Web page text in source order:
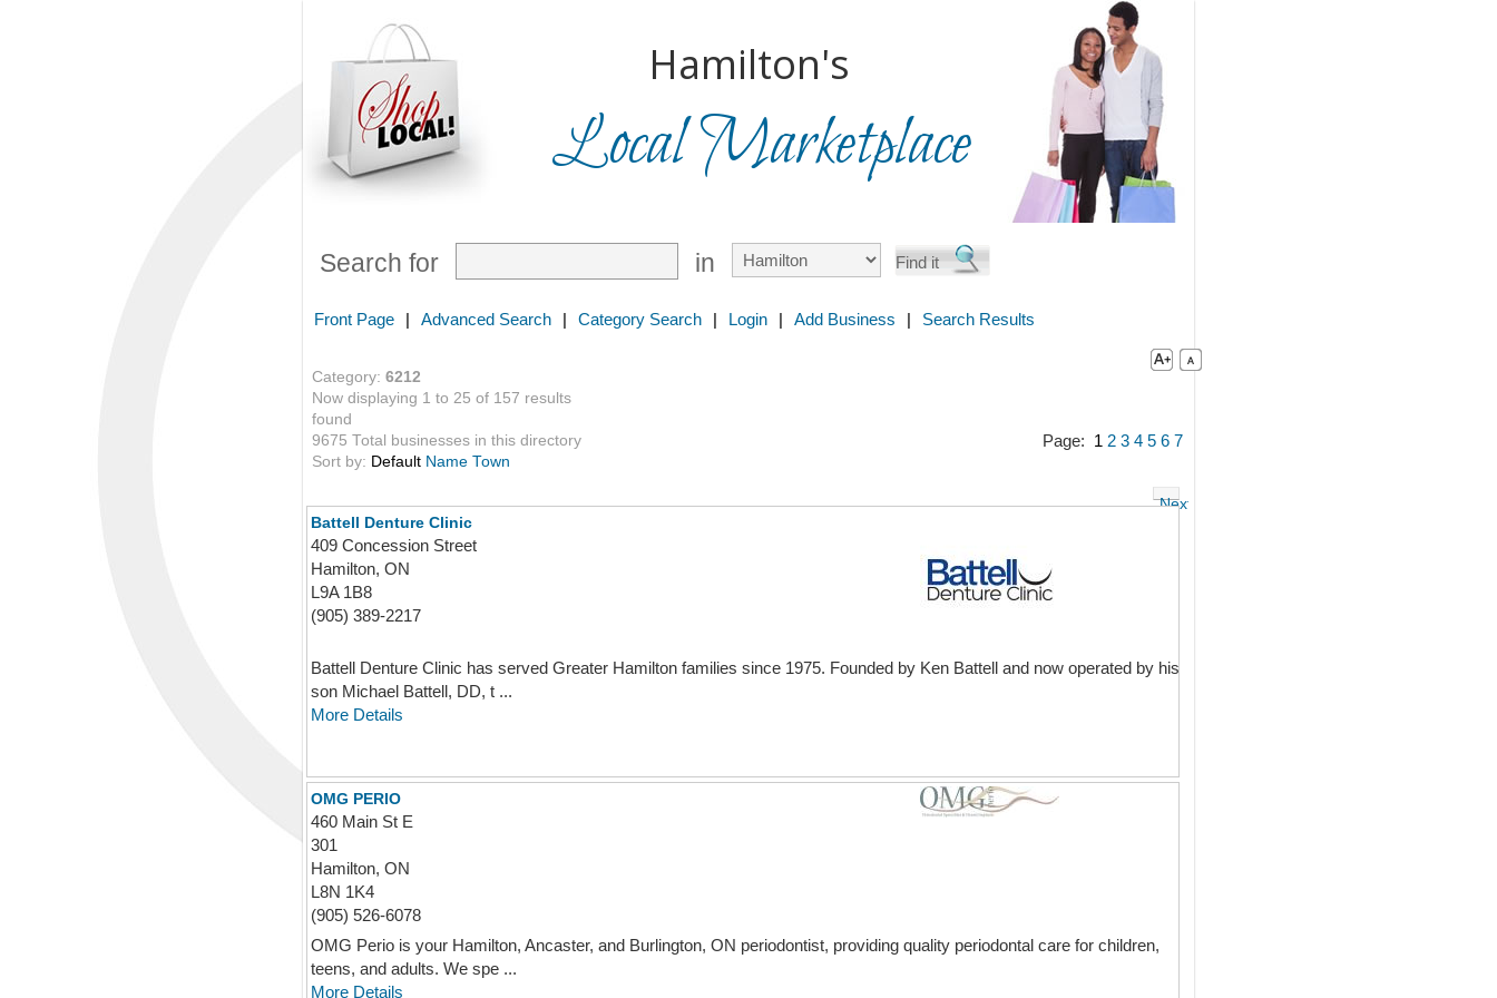
Hamilton's
Local Marketplace
Search for in
Front Page | Advanced Search | Category Search | Login | Add Business | Search Results
Category: 6212
Now displaying 1 to 25 of 157 results
found
9675 Total businesses in this directory
Sort by: Default Name Town
Page: 1 2 3 4 5 6 7
Next
Battell Denture Clinic
409 Concession Street
Hamilton, ON
L9A 1B8
(905) 389-2217
Battell Denture Clinic has served Greater Hamilton families since 1975. Founded by Ken Battell and now operated by his
son Michael Battell, DD, t ...
More Details
OMG PERIO
460 Main St E
301
Hamilton, ON
L8N 1K4
(905) 526-6078
OMG Perio is your Hamilton, Ancaster, and Burlington, ON periodontist, providing quality periodontal care for children,
teens, and adults. We spe ...
More Details